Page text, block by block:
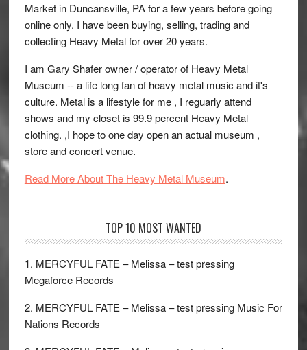
Market in Duncansville, PA for a few years before going
online only. I have been buying, selling, trading and
collecting Heavy Metal for over 20 years.
I am Gary Shafer owner / operator of Heavy Metal
Museum -- a life long fan of heavy metal music and it's
culture. Metal is a lifestyle for me , I reguarly attend
shows and my closet is 99.9 percent Heavy Metal
clothing. ,I hope to one day open an actual museum ,
store and concert venue.
Read More About The Heavy Metal Museum.
TOP 10 MOST WANTED
1. MERCYFUL FATE – Melissa – test pressing
Megaforce Records
2. MERCYFUL FATE – Melissa – test pressing Music For
Nations Records